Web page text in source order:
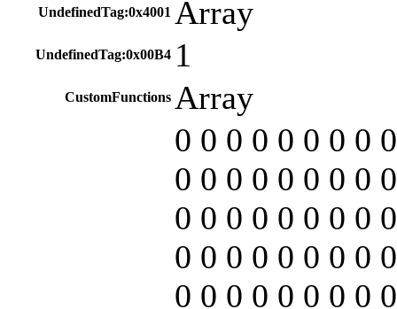
UndefinedTag:0x4001 Array
UndefinedTag:0x00B4 1
CustomFunctions Array
0 0 0 0 0 0 0 0
0 0 0 0 0 0 0 0
0 0 0 0 0 0 0 0
0 0 0 0 0 0 0 0
0 0 0 0 0 0 0 0